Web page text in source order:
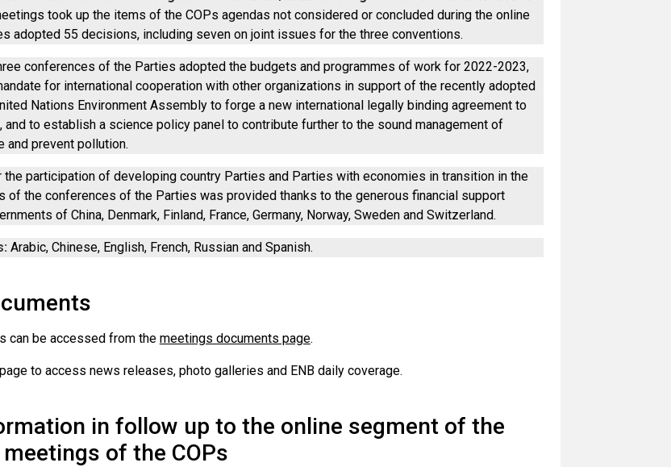
took up the items of the COPs agendas not considered or concluded during the online
adopted 55 decisions, including seven on joint issues for the three conventions.
conferences of the Parties adopted the budgets and programmes of work for 2022-2023,
for international cooperation with other organizations in support of the recently adopted
Nations Environment Assembly to forge a new international legally binding agreement to
and to establish a science policy panel to contribute further to the sound management of
and prevent pollution.
the participation of developing country Parties and Parties with economies in transition in the
of the conferences of the Parties was provided thanks to the generous financial support
of China, Denmark, Finland, France, Germany, Norway, Sweden and Switzerland.
Arabic, Chinese, English, French, Russian and Spanish.
can be accessed from the meetings documents page.
to access news releases, photo galleries and ENB daily coverage.
in follow up to the online segment of the
of the COPs